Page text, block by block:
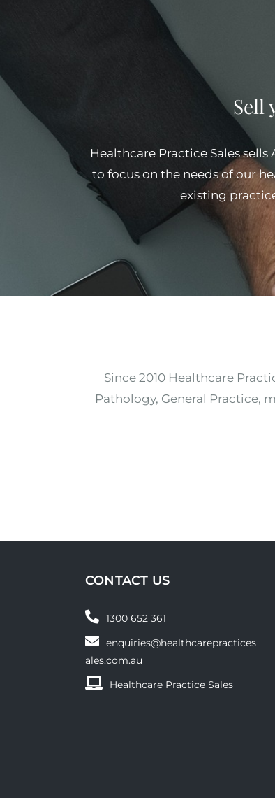
Sell
Healthcare Practice Sales
to focus on the needs of our
existing
Since 2010 Healthcare
Pathology, General Practice,
CONTACT US
1300 652 361
enquiries@healthcarepractices
ales.com.au
Healthcare Practice Sales